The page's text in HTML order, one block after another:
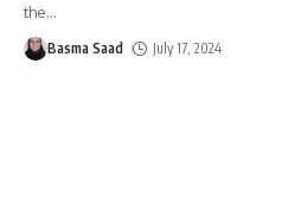
the…
Basma Saad July 17, 2024